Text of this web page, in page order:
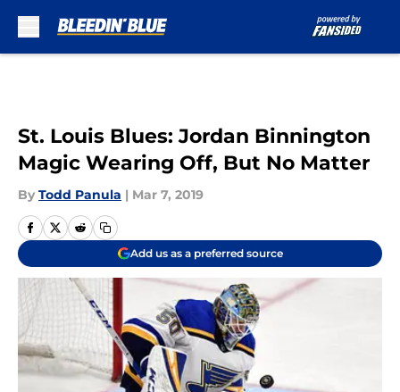
St. Louis Blues: Jordan Binnington
Magic Wearing Off, But No Matter
By Todd Panula | Mar 7, 2019
Add us as a preferred source